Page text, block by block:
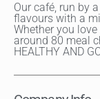
Our café, run by
flavours with a
Whether you
around 80 meal
HEALTHY AND